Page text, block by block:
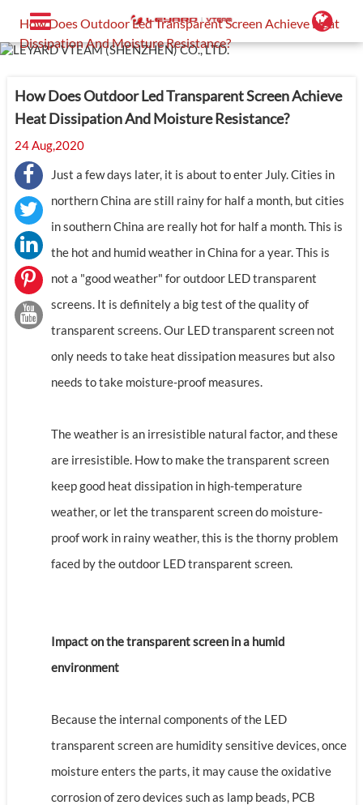
How Does Outdoor Led Transparent Screen Achieve Heat
Dissipation And Moisture Resistance?
How Does Outdoor Led Transparent Screen Achieve
Heat Dissipation And Moisture Resistance?
24 Aug,2020
Just a few days later, it is about to enter July. Cities in
northern China are still rainy for half a month, but cities
in southern China are really hot for half a month. This is
the hot and humid weather in China for a year. This is
not a "good weather" for outdoor LED transparent
screens. It is definitely a big test of the quality of
transparent screens. Our LED transparent screen not
only needs to take heat dissipation measures but also
needs to take moisture-proof measures.
The weather is an irresistible natural factor, and these
are irresistible. How to make the transparent screen
keep good heat dissipation in high-temperature
weather, or let the transparent screen do moisture-
proof work in rainy weather, this is the thorny problem
faced by the outdoor LED transparent screen.
Impact on the transparent screen in a humid
environment
Because the internal components of the LED
transparent screen are humidity sensitive devices, once
moisture enters the parts, it may cause the oxidative
corrosion of zero devices such as lamp beads, PCB